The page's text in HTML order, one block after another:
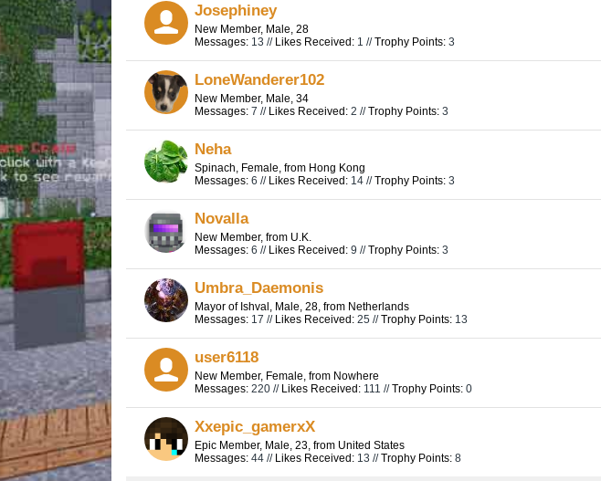
Josephiney
New Member, Male, 28
Messages: 13 // Likes Received: 1 //Trophy Points: 3
LoneWanderer102
New Member, Male, 34
Messages: 7 // Likes Received: 2 //Trophy Points: 3
Neha
Spinach, Female, from Hong Kong
Messages: 6 // Likes Received: 14 //Trophy Points: 3
Novalla
New Member, from U.K.
Messages: 6 // Likes Received: 9 //Trophy Points: 3
Umbra_Daemonis
Mayor of Ishval , Male, 28, from Netherlands
Messages: 17 // Likes Received: 25 //Trophy Points: 13
user6118
New Member, Female, from Nowhere
Messages: 220 // Likes Received: 111 //Trophy Points: 0
Xxepic_gamerxX
Epic Member, Male, 23, from United States
Messages: 44 // Likes Received: 13 //Trophy Points: 8